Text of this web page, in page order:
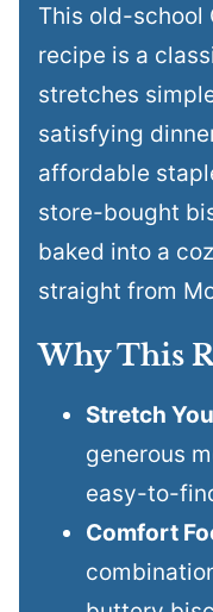
This old-school
recipe is a
stretches
satisfying
affordable
store-bought
baked into a
straight from
Why This
Stretch
generous
easy-to-
Comfort